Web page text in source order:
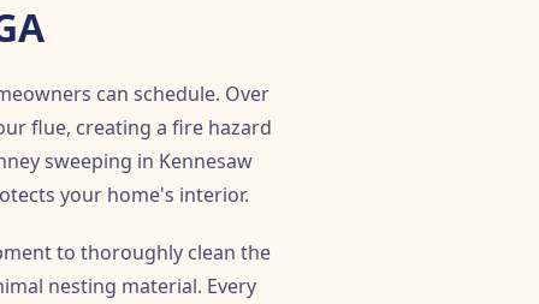
can schedule. Over
flue, creating a fire hazard
sweeping in Kennesaw
your home's interior.
to thoroughly clean the
nesting material. Every